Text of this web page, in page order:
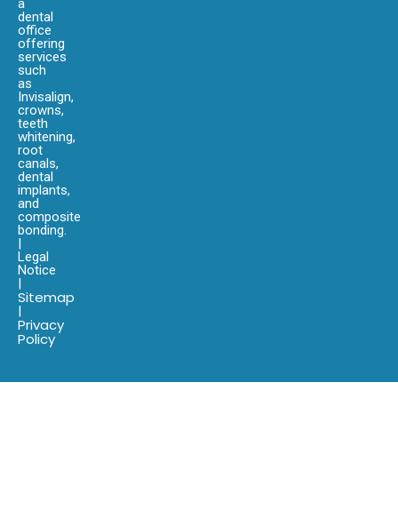
a
dental
office
offering
services
such
as
Invisalign,
crowns,
teeth
whitening,
root
canals,
dental
implants,
and
composite
bonding.
Legal
Notice
Sitemap
Privacy
Policy